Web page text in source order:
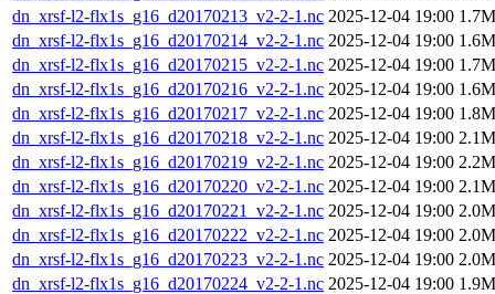
dn_xrsf-l2-flx1s_g16_d20170213_v2-2-1.nc 2025-12-04 19:00 1.7M
dn_xrsf-l2-flx1s_g16_d20170214_v2-2-1.nc 2025-12-04 19:00 1.6M
dn_xrsf-l2-flx1s_g16_d20170215_v2-2-1.nc 2025-12-04 19:00 1.7M
dn_xrsf-l2-flx1s_g16_d20170216_v2-2-1.nc 2025-12-04 19:00 1.6M
dn_xrsf-l2-flx1s_g16_d20170217_v2-2-1.nc 2025-12-04 19:00 1.8M
dn_xrsf-l2-flx1s_g16_d20170218_v2-2-1.nc 2025-12-04 19:00 2.1M
dn_xrsf-l2-flx1s_g16_d20170219_v2-2-1.nc 2025-12-04 19:00 2.2M
dn_xrsf-l2-flx1s_g16_d20170220_v2-2-1.nc 2025-12-04 19:00 2.1M
dn_xrsf-l2-flx1s_g16_d20170221_v2-2-1.nc 2025-12-04 19:00 2.0M
dn_xrsf-l2-flx1s_g16_d20170222_v2-2-1.nc 2025-12-04 19:00 2.0M
dn_xrsf-l2-flx1s_g16_d20170223_v2-2-1.nc 2025-12-04 19:00 2.0M
dn_xrsf-l2-flx1s_g16_d20170224_v2-2-1.nc 2025-12-04 19:00 1.9M